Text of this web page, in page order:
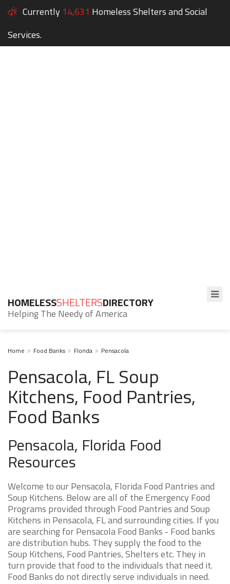
Currently 14,631 Homeless Shelters and Social
Services.
HOMELESSSHELTERSDIRECTORY
Helping The Needy of America
Home Food Banks Florida Pensacola
Pensacola, FL Soup
Kitchens, Food Pantries,
Food Banks
Pensacola, Florida Food
Resources
Welcome to our Pensacola, Florida Food Pantries and
Soup Kitchens. Below are all of the Emergency Food
Programs provided through Food Pantries and Soup
Kitchens in Pensacola, FL and surrounding cities. If you
are searching for Pensacola Food Banks - Food banks
are distribution hubs. They supply the food to the
Soup Kitchens, Food Pantries, Shelters etc. They in
turn provide that food to the individuals that need it.
Food Banks do not directly serve individuals in need.